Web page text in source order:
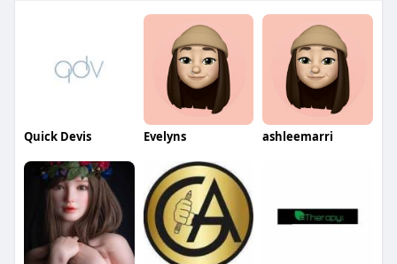
Quick Devis Evelyns ashleemarri